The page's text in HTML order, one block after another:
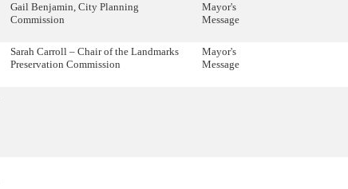
Gail Benjamin, City Planning
Commission
Mayor's
Message
Sarah Carroll – Chair of the Landmarks
Preservation Commission
Mayor's
Message